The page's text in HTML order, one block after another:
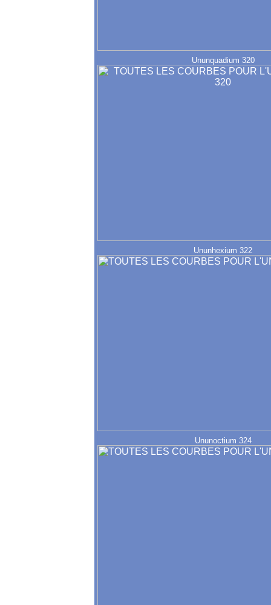
Ununquadium 320
Ununhexium 322
Ununoctium 324